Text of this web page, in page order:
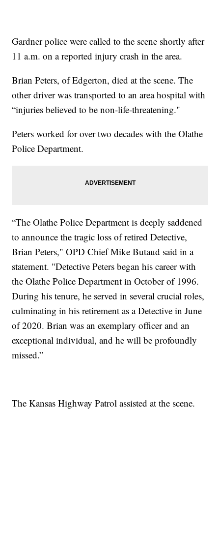
Gardner police were called to the scene shortly after
11 a.m. on a reported injury crash in the area.
Brian Peters, of Edgerton, died at the scene. The
other driver was transported to an area hospital with
“injuries believed to be non-life-threatening."
Peters worked for over two decades with the Olathe
Police Department.
“The Olathe Police Department is deeply saddened
to announce the tragic loss of retired Detective,
Brian Peters," OPD Chief Mike Butaud said in a
statement. "Detective Peters began his career with
the Olathe Police Department in October of 1996.
During his tenure, he served in several crucial roles,
culminating in his retirement as a Detective in June
of 2020. Brian was an exemplary officer and an
exceptional individual, and he will be profoundly
missed.”
The Kansas Highway Patrol assisted at the scene.